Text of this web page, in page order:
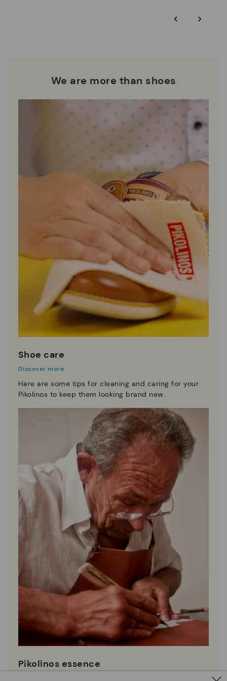
extended to 60 days for users subscribed to the newsletter or
Pikolinos works towards sustainability in all its materials and
‹ ›
We are more than shoes
Shoe care
Discover more
Here are some tips for cleaning and caring for your
Pikolinos to keep them looking brand new.
Pikolinos essence